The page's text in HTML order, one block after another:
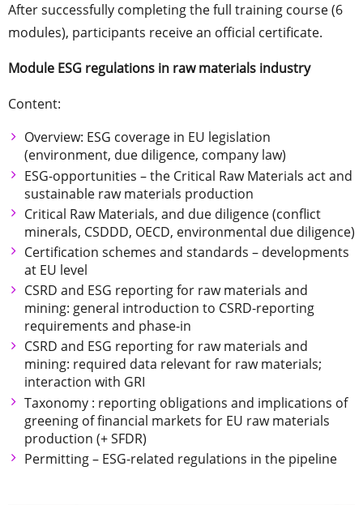
After successfully completing the full training course (6
modules), participants receive an official certificate.
Module ESG regulations in raw materials industry
Content:
Overview: ESG coverage in EU legislation
(environment, due diligence, company law)
ESG-opportunities – the Critical Raw Materials act and
sustainable raw materials production
Critical Raw Materials, and due diligence (conflict
minerals, CSDDD, OECD, environmental due diligence)
Certification schemes and standards – developments
at EU level
CSRD and ESG reporting for raw materials and
mining: general introduction to CSRD-reporting
requirements and phase-in
CSRD and ESG reporting for raw materials and
mining: required data relevant for raw materials;
interaction with GRI
Taxonomy : reporting obligations and implications of
greening of financial markets for EU raw materials
production (+ SFDR)
Permitting – ESG-related regulations in the pipeline